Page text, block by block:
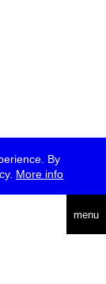
By
More info
menu